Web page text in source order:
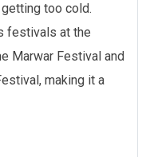
too cold.
festivals at the
Marwar Festival and
making it a